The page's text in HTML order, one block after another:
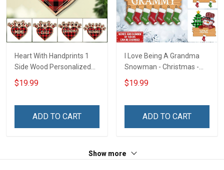
Heart With Handprints 1
Side Wood Personalized
Christmas Ornament For
Grandma - Personalized
$19.99
ADD TO CART
I Love Being A Grandma
Snowman - Christmas -
Personalized Custom
Acrylic Ornament
$19.99
ADD TO CART
Show more